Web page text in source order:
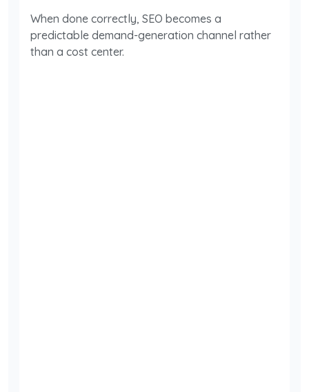
When done correctly, SEO becomes a
predictable demand-generation channel rather
than a cost center.